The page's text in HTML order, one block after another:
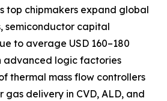
top chipmakers expand global
semiconductor capital
to average USD 160–180
advanced logic factories
thermal mass flow controllers
gas delivery in CVD, ALD, and